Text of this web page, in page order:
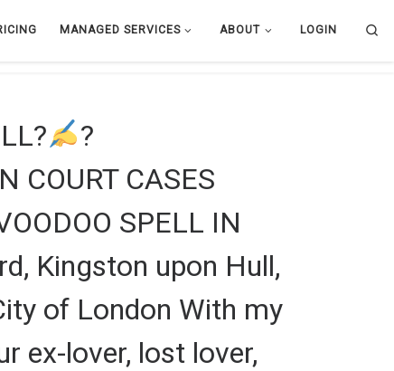
MANAGED SERVICES ABOUT LOGIN
?
COURT CASES
SPELL IN
Kingston upon Hull,
of London With my
ex-lover, lost lover,